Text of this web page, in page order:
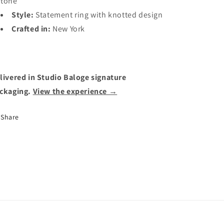
Style: Statement ring with knotted design
Crafted in: New York
in Studio Baloge signature
View the experience →
Share